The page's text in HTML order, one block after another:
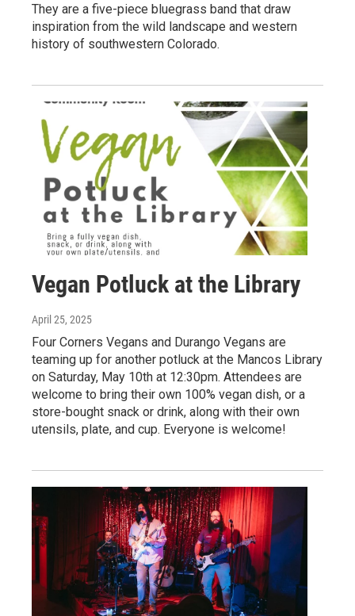
They are a five-piece bluegrass band that draw
inspiration from the wild landscape and western
history of southwestern Colorado.
Vegan Potluck at the Library
April 25, 2025
Four Corners Vegans and Durango Vegans are
teaming up for another potluck at the Mancos Library
on Saturday, May 10th at 12:30pm. Attendees are
welcome to bring their own 100% vegan dish, or a
store-bought snack or drink, along with their own
utensils, plate, and cup. Everyone is welcome!